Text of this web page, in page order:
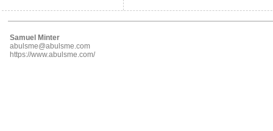
Samuel Minter
abulsme@abulsme.com
https://www.abulsme.com/